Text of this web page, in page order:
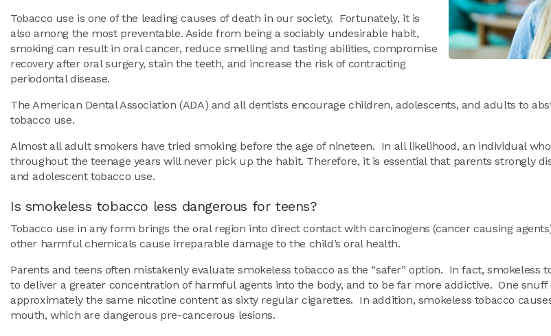
Tobacco use is one of the leading causes of death in our society. Fortunately, it is
also among the most preventable. Aside from being a sociably undesirable habit,
smoking can result in oral cancer, reduce smelling and tasting abilities, compromise
recovery after oral surgery, stain the teeth, and increase the risk of contracting
periodontal disease.
The American Dental Association (ADA) and all dentists encourage children, adolescents, and adults to
tobacco use.
Almost all adult smokers have tried smoking before the age of nineteen. In all likelihood, an individual
throughout the teenage years will never pick up the habit. Therefore, it is essential that parents strongly
and adolescent tobacco use.
Is smokeless tobacco less dangerous for teens?
Tobacco use in any form brings the oral region into direct contact with carcinogens (cancer causing
other harmful chemicals cause irreparable damage to the child’s oral health.
Parents and teens often mistakenly evaluate smokeless tobacco as the “safer” option. In fact, smokeless
to deliver a greater concentration of harmful agents into the body, and to be far more addictive. One snuff
approximately the same nicotine content as sixty regular cigarettes. In addition, smokeless tobacco
mouth, which are dangerous pre-cancerous lesions.